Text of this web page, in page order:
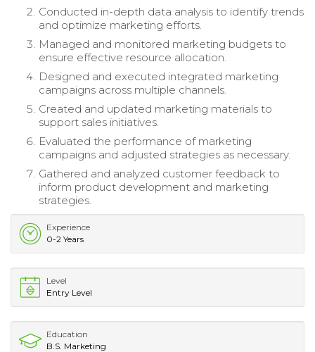
Conducted in-depth data analysis to identify trends
and optimize marketing efforts.
Managed and monitored marketing budgets to
ensure effective resource allocation.
Designed and executed integrated marketing
campaigns across multiple channels.
Created and updated marketing materials to
support sales initiatives.
Evaluated the performance of marketing
campaigns and adjusted strategies as necessary.
Gathered and analyzed customer feedback to
inform product development and marketing
strategies.
Experience
0-2 Years
Level
Entry Level
Education
B.S. Marketing